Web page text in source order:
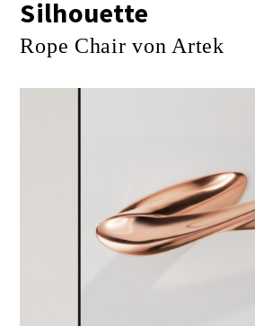
Silhouette
Rope Chair von Artek